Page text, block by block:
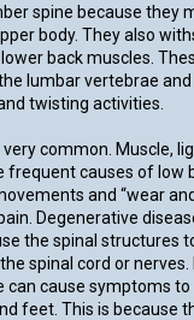
spine because they
body. They also
back muscles.
lumbar vertebrae and
twisting activities.
very common. Muscle,
frequent causes of low
and “wear
Degenerative
the spinal structures
spinal cord or nerves.
can cause symptoms
feet. This is because